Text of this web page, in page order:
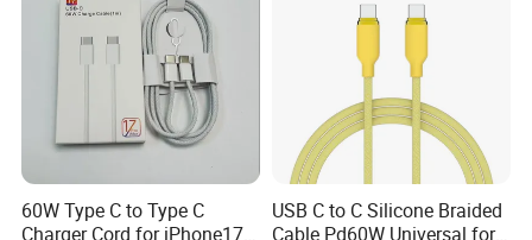
60W Type C to Type C
Charger Cord for iPhone17
USB C to C Silicone Braided
Cable Pd60W Universal for